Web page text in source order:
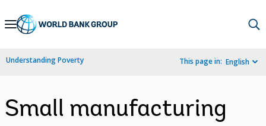
Skip
Navigation
Understanding Poverty This page in: English
Small manufacturing